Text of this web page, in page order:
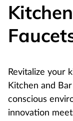
Revitalize your
Kitchen and
conscious
innovation